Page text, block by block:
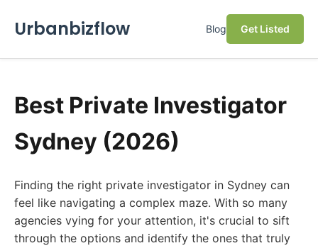
Urbanbizflow Blog Get Listed
Best Private Investigator
Sydney (2026)
Finding the right private investigator in Sydney can
feel like navigating a complex maze. With so many
agencies vying for your attention, it's crucial to sift
through the options and identify the ones that truly